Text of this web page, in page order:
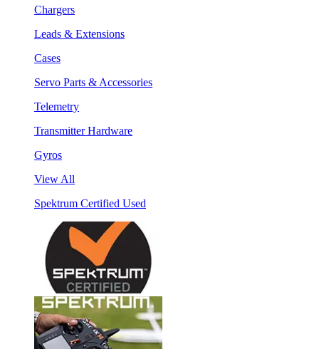
Chargers
Leads & Extensions
Cases
Servo Parts & Accessories
Telemetry
Transmitter Hardware
Gyros
View All
Spektrum Certified Used